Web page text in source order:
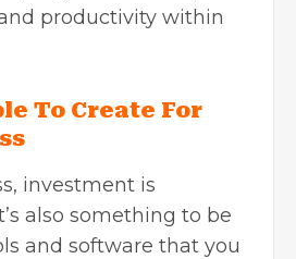
productivity within
To Create For
investment is
also something to be
and software that you